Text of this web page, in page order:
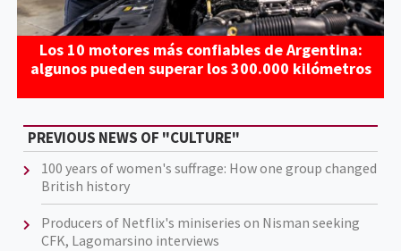
Los 10 motores más confiables de Argentina:
algunos pueden superar los 300.000 kilómetros
PREVIOUS NEWS OF "CULTURE"
100 years of women's suffrage: How one group changed
British history
Producers of Netflix's miniseries on Nisman seeking
CFK, Lagomarsino interviews